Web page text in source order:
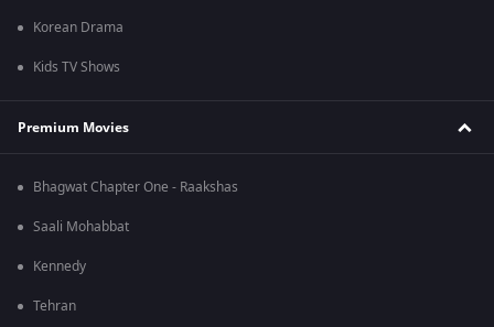
Korean Drama
Kids TV Shows
Premium Movies
Bhagwat Chapter One - Raakshas
Saali Mohabbat
Kennedy
Tehran